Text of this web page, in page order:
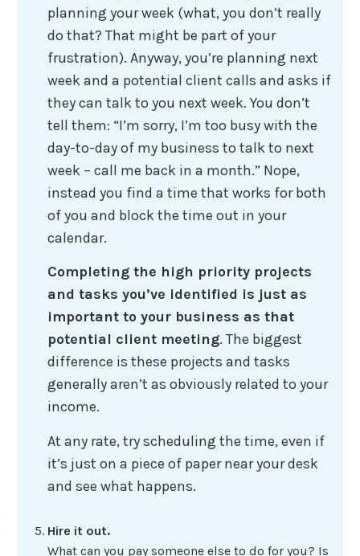
planning your week (what, you don’t really
do that? That might be part of your
frustration). Anyway, you’re planning next
week and a potential client calls and asks if
they can talk to you next week. You don’t
tell them: “I’m sorry, I’m too busy with the
day-to-day of my business to talk to next
week – call me back in a month.” Nope,
instead you find a time that works for both
of you and block the time out in your
calendar.
Completing the high priority projects
and tasks you’ve identified is just as
important to your business as that
potential client meeting. The biggest
difference is these projects and tasks
generally aren’t as obviously related to your
income.
At any rate, try scheduling the time, even if
it’s just on a piece of paper near your desk
and see what happens.
Hire it out.
What can you pay someone else to do for you? Is